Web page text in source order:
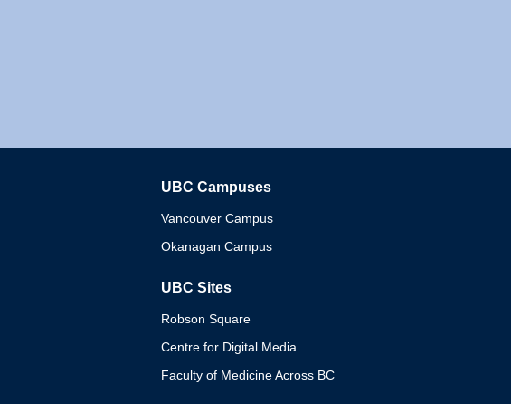
UBC Campuses
Vancouver Campus
Okanagan Campus
UBC Sites
Robson Square
Centre for Digital Media
Faculty of Medicine Across BC